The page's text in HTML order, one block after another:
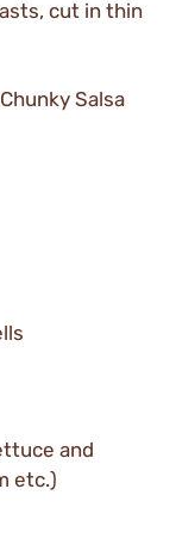
cut in thin
Salsa
and
etc.)